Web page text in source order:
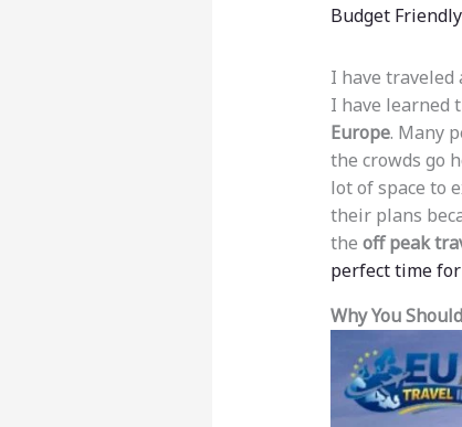
Budget Friendly
I have traveled
I have learned
Europe. Many
the crowds go
lot of space to
their plans
the off peak
perfect time
Why You